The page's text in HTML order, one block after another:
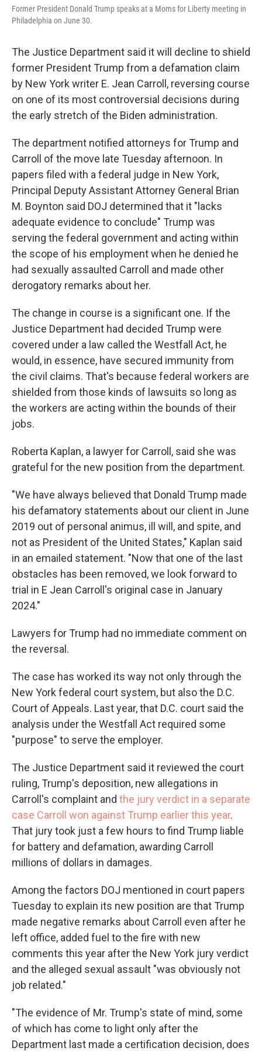
Former President Donald Trump speaks at a Moms for Liberty meeting in
Philadelphia on June 30.
The Justice Department said it will decline to shield
former President Trump from a defamation claim
by New York writer E. Jean Carroll, reversing course
on one of its most controversial decisions during
the early stretch of the Biden administration.
The department notified attorneys for Trump and
Carroll of the move late Tuesday afternoon. In
papers filed with a federal judge in New York,
Principal Deputy Assistant Attorney General Brian
M. Boynton said DOJ determined that it "lacks
adequate evidence to conclude" Trump was
serving the federal government and acting within
the scope of his employment when he denied he
had sexually assaulted Carroll and made other
derogatory remarks about her.
The change in course is a significant one. If the
Justice Department had decided Trump were
covered under a law called the Westfall Act, he
would, in essence, have secured immunity from
the civil claims. That's because federal workers are
shielded from those kinds of lawsuits so long as
the workers are acting within the bounds of their
jobs.
Roberta Kaplan, a lawyer for Carroll, said she was
grateful for the new position from the department.
"We have always believed that Donald Trump made
his defamatory statements about our client in June
2019 out of personal animus, ill will, and spite, and
not as President of the United States," Kaplan said
in an emailed statement. "Now that one of the last
obstacles has been removed, we look forward to
trial in E Jean Carroll's original case in January
2024."
Lawyers for Trump had no immediate comment on
the reversal.
The case has worked its way not only through the
New York federal court system, but also the D.C.
Court of Appeals. Last year, that D.C. court said the
analysis under the Westfall Act required some
"purpose" to serve the employer.
The Justice Department said it reviewed the court
ruling, Trump's deposition, new allegations in
Carroll's complaint and the jury verdict in a separate
case Carroll won against Trump earlier this year.
That jury took just a few hours to find Trump liable
for battery and defamation, awarding Carroll
millions of dollars in damages.
Among the factors DOJ mentioned in court papers
Tuesday to explain its new position are that Trump
made negative remarks about Carroll even after he
left office, added fuel to the fire with new
comments this year after the New York jury verdict
and the alleged sexual assault "was obviously not
job related."
"The evidence of Mr. Trump's state of mind, some
of which has come to light only after the
Department last made a certification decision, does